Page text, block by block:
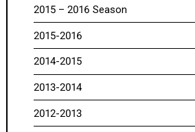
2015 – 2016 Season
2015-2016
2014-2015
2013-2014
2012-2013